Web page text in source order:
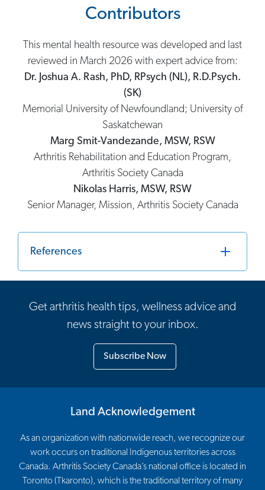
Contributors
This mental health resource was developed and last
reviewed in March 2026 with expert advice from:
Dr. Joshua A. Rash, PhD, RPsych (NL), R.D.Psych.
(SK)
Memorial University of Newfoundland; University of
Saskatchewan
Marg Smit-Vandezande, MSW, RSW
Arthritis Rehabilitation and Education Program,
Arthritis Society Canada
Nikolas Harris, MSW, RSW
Senior Manager, Mission, Arthritis Society Canada
References
Get arthritis health tips, wellness advice and
news straight to your inbox.
Subscribe Now
Land Acknowledgement
As an organization with nationwide reach, we recognize our
work occurs on traditional Indigenous territories across
Canada. Arthritis Society Canada’s national office is located in
Toronto (Tkaronto), which is the traditional territory of many